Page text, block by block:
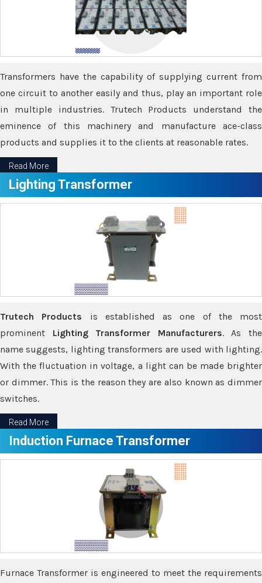
Transformers have the capability of supplying current from
one circuit to another easily and thus, play an important role
in multiple industries. Trutech Products understand the
eminence of this machinery and manufacture ace-class
products and supplies it to the clients at reasonable rates.
Read More
Lighting Transformer
Trutech Products is established as one of the most
prominent Lighting Transformer Manufacturers. As the
name suggests, lighting transformers are used with lighting.
With the fluctuation in voltage, a light can be made brighter
or dimmer. This is the reason they are also known as dimmer
switches.
Read More
Induction Furnace Transformer
Furnace Transformer is engineered to meet the requirements